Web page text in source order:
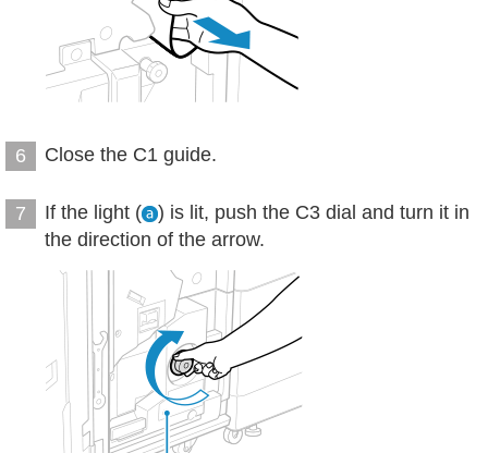
6 Close the C1 guide.
7 If the light (
) is lit, push the C3 dial and turn it in
the direction of the arrow.